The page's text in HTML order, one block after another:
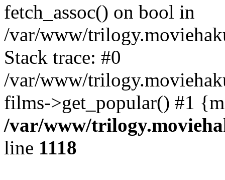
fetch_assoc() on bool in
/var/www/
Stack trace: #0
/var/www/
films->get_popular() #1
/var/www/
line 1118